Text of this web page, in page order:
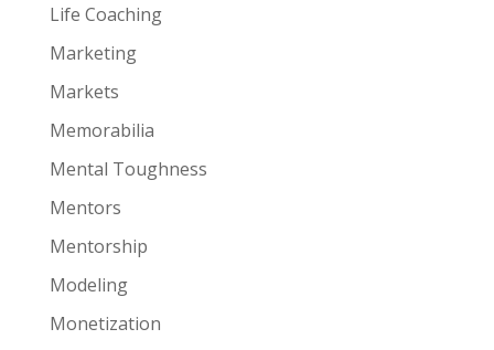
Life Coaching
Marketing
Markets
Memorabilia
Mental Toughness
Mentors
Mentorship
Modeling
Monetization